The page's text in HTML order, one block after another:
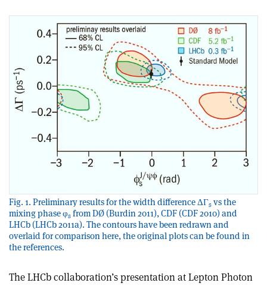
Fig. 1. Preliminary results for the width difference ΔΓs vs the
mixing phase φs from DØ (Burdin 2011), CDF (CDF 2010) and
LHCb (LHCb 2011a). The contours have been redrawn and
overlaid for comparison here, the original plots can be found in
the references.
The LHCb collaboration’s presentation at Lepton Photon